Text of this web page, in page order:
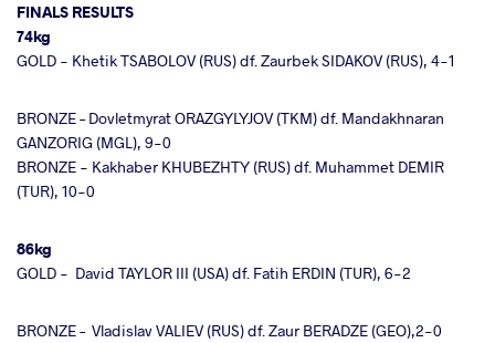
FINALS RESULTS
74kg
GOLD - Khetik TSABOLOV (RUS) df. Zaurbek SIDAKOV (RUS), 4-1
BRONZE – Dovletmyrat ORAZGYLYJOV (TKM) df. Mandakhnaran
GANZORIG (MGL), 9-0
BRONZE - Kakhaber KHUBEZHTY (RUS) df. Muhammet DEMIR
(TUR), 10-0
86kg
GOLD - David TAYLOR III (USA) df. Fatih ERDIN (TUR), 6-2
BRONZE – Vladislav VALIEV (RUS) df. Zaur BERADZE (GEO),2-0